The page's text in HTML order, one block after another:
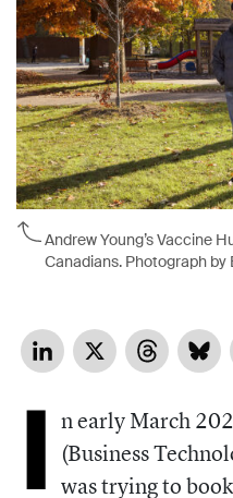
Andrew Young’s Vaccine
Canadians. Photograph by
LinkedIn
X Threads
I n early March
(Business
was trying to